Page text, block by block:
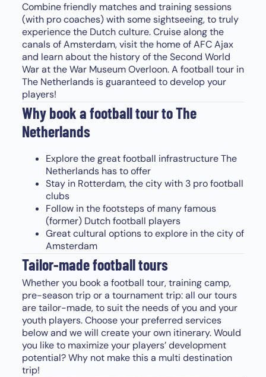
Combine friendly matches and training sessions
(with pro coaches) with some sightseeing, to truly
experience the Dutch culture. Cruise along the
canals of Amsterdam, visit the home of AFC Ajax
and learn about the history of the Second World
War at the War Museum Overloon. A football tour in
The Netherlands is guaranteed to develop your
players!
Why book a football tour to The
Netherlands
Explore the great football infrastructure The
Netherlands has to offer
Stay in Rotterdam, the city with 3 pro football
clubs
Follow in the footsteps of many famous
(former) Dutch football players
Great cultural options to explore in the city of
Amsterdam
Tailor-made football tours
Whether you book a football tour, training camp,
pre-season trip or a tournament trip: all our tours
are tailor-made, to suit the needs of you and your
youth players. Choose your preferred services
below and we will create your own itinerary. Would
you like to maximize your players’ development
potential? Why not make this a multi destination
trip!